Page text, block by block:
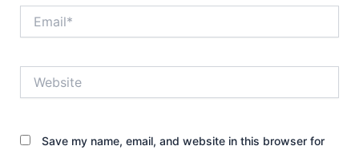
Save my name, email, and website in this browser for